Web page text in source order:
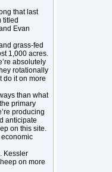
that last
titled
Evan
grass-fed
1,000 acres.
absolutely
rotationally
do it on more
than what
primary
producing
anticipate
on this site.
Kessler
on more